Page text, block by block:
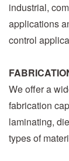
industrial,
applications
control
We offer a
fabrication
laminating,
types of